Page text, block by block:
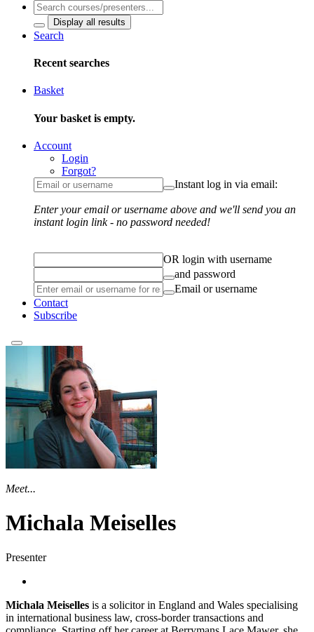
Display all results
Search
Recent searches
Basket
Your basket is empty.
Account
Login
Forgot?
Instant log in via email:
Enter your email or username above and we'll send you an
instant login link - no password needed!
OR login with username
and password
Email or username
Contact
Subscribe
Meet...
Michala Meiselles
Presenter
Michala Meiselles is a solicitor in England and Wales specialising
in international business law, cross-border transactions and